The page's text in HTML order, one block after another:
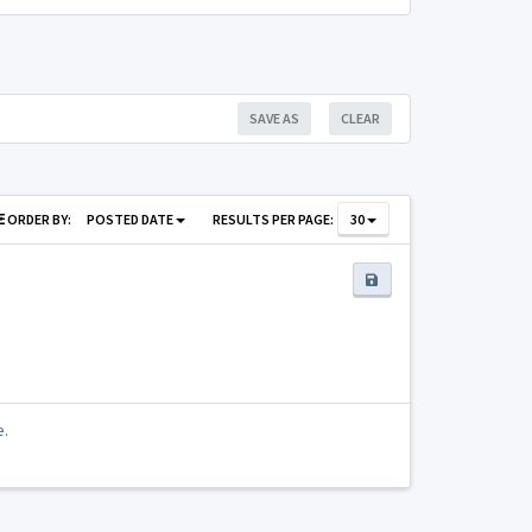
CLEAR
SAVE AS
ORDER BY: POSTED DATE RESULTS PER PAGE: 30